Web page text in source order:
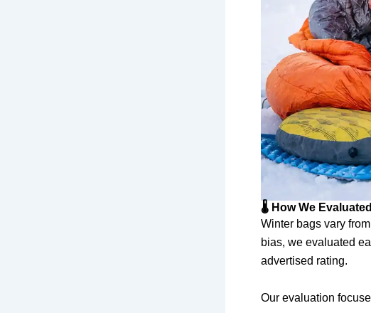
🌡️ How We
Winter bags vary
bias, we evaluated
advertised rating.
Our evaluation